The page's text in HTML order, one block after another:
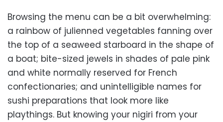
Browsing the menu can be a bit overwhelming:
a rainbow of julienned vegetables fanning over
the top of a seaweed starboard in the shape of
a boat; bite-sized jewels in shades of pale pink
and white normally reserved for French
confectionaries; and unintelligible names for
sushi preparations that look more like
playthings. But knowing your nigiri from your